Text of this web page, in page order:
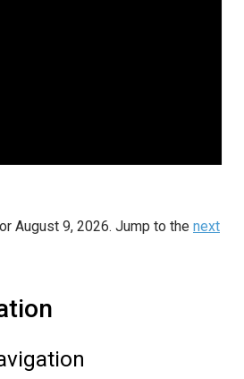
August 9, 2026. Jump to the next